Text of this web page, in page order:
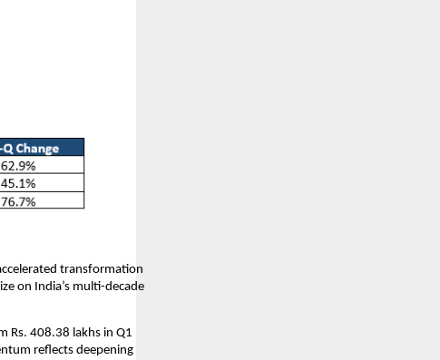
transformation
on India’s multi-decade
Rs. 408.38 lakhs in Q1
reflects deepening